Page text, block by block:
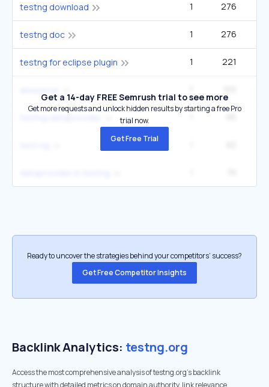
testng download 1 276
testng doc 1 276
testng for eclipse plugin 1 221
Get a 14-day FREE Semrush trial to see more
Get more requests and unlock hidden results by starting a free Pro
trial now.
Get Free Trial
Ready to uncover the strategies behind your competitors’ success?
Get Free Competitor Insights
Backlink Analytics: testng.org
Access the most comprehensive analysis of testng.org's backlink
structure with detailed metrics on domain authority, link relevance,